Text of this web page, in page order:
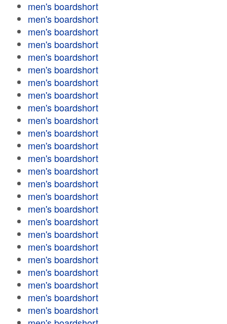
men's boardshort
men's boardshort
men's boardshort
men's boardshort
men's boardshort
men's boardshort
men's boardshort
men's boardshort
men's boardshort
men's boardshort
men's boardshort
men's boardshort
men's boardshort
men's boardshort
men's boardshort
men's boardshort
men's boardshort
men's boardshort
men's boardshort
men's boardshort
men's boardshort
men's boardshort
men's boardshort
men's boardshort
men's boardshort